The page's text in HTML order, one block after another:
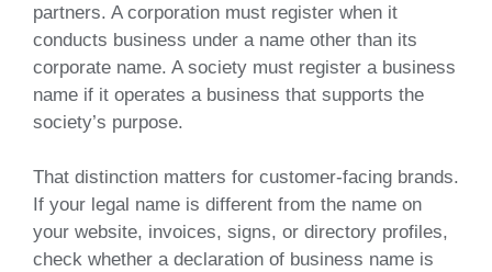
partners. A corporation must register when it
conducts business under a name other than its
corporate name. A society must register a business
name if it operates a business that supports the
society’s purpose.
That distinction matters for customer-facing brands.
If your legal name is different from the name on
your website, invoices, signs, or directory profiles,
check whether a declaration of business name is